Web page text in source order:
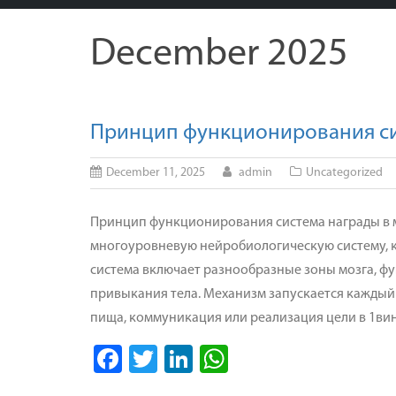
December 2025
Принцип функционирования
December 11, 2025 admin Uncategorized
Принцип функционирования система награды в
многоуровневую нейробиологическую систему,
система включает разнообразные зоны мозга,
привыкания тела. Механизм запускается
пища, коммуникация или реализация цели в
Facebook
TwitterLinkedIn